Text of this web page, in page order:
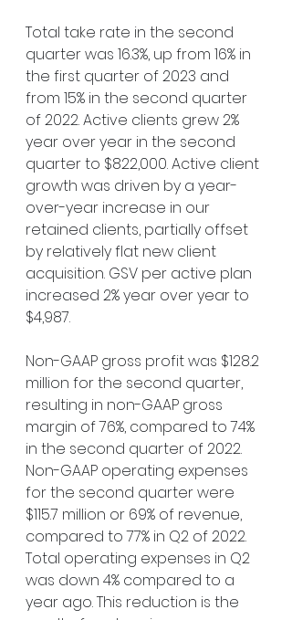
Total take rate in the second
quarter was 16.3%, up from 16% in
the first quarter of 2023 and
from 15% in the second quarter
of 2022. Active clients grew 2%
year over year in the second
quarter to $822,000. Active client
growth was driven by a year-
over-year increase in our
retained clients, partially offset
by relatively flat new client
acquisition. GSV per active plan
increased 2% year over year to
$4,987.
Non-GAAP gross profit was $128.2
million for the second quarter,
resulting in non-GAAP gross
margin of 76%, compared to 74%
in the second quarter of 2022.
Non-GAAP operating expenses
for the second quarter were
$115.7 million or 69% of revenue,
compared to 77% in Q2 of 2022.
Total operating expenses in Q2
was down 4% compared to a
year ago. This reduction is the